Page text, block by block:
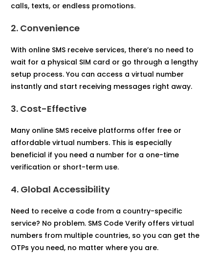
calls, texts, or endless promotions.
2. Convenience
With online SMS receive services, there’s no need to
wait for a physical SIM card or go through a lengthy
setup process. You can access a virtual number
instantly and start receiving messages right away.​
3. Cost-Effective
Many online SMS receive platforms offer free or
affordable virtual numbers. This is especially
beneficial if you need a number for a one-time
verification or short-term use.​
4. Global Accessibility
Need to receive a code from a country-specific
service? No problem. SMS Code Verify offers virtual
numbers from multiple countries, so you can get the
OTPs you need, no matter where you are.